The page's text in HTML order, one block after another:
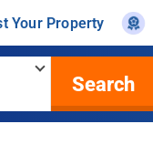
Your Property
Search